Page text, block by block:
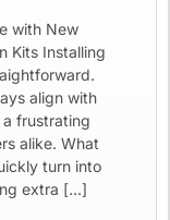
with New
Kits Installing
align with
frustrating
alike. What
turn into
extra […]